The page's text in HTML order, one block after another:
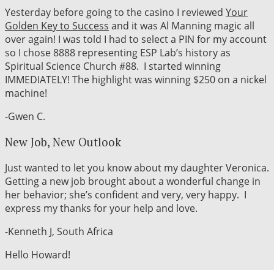
Yesterday before going to the casino I reviewed Your
Golden Key to Success and it was Al Manning magic all
over again! I was told I had to select a PIN for my account
so I chose 8888 representing ESP Lab’s history as
Spiritual Science Church #88. I started winning
IMMEDIATELY! The highlight was winning $250 on a nickel
machine!
-Gwen C.
New Job, New Outlook
Just wanted to let you know about my daughter Veronica.
Getting a new job brought about a wonderful change in
her behavior; she’s confident and very, very happy. I
express my thanks for your help and love.
-Kenneth J, South Africa
Hello Howard!